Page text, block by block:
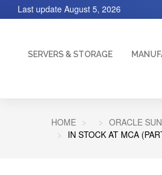
Last update August 5, 2026
SERVERS & STORAGE
HOME
ORACLE
IN STOCK AT MCA